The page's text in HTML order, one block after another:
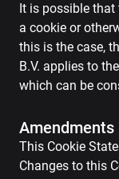
It is possible
a cookie or
this is the case,
B.V. applies to
which can be
Amendments
This Cookie
Changes to this